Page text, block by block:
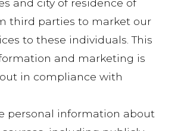
and city of residence of
third parties to market our
to these individuals. This
and marketing is
in compliance with
personal information about